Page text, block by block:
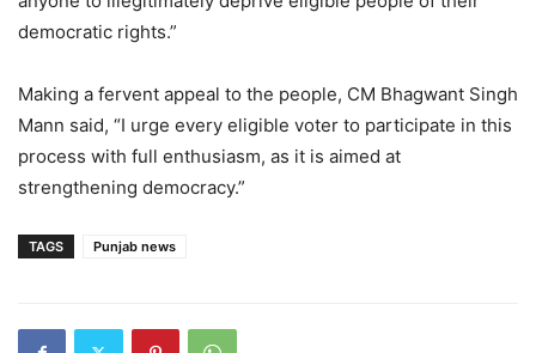
democratic rights.”
Making a fervent appeal to the people, CM Bhagwant Singh
Mann said, “I urge every eligible voter to participate in this
process with full enthusiasm, as it is aimed at
strengthening democracy.”
TAGS Punjab news